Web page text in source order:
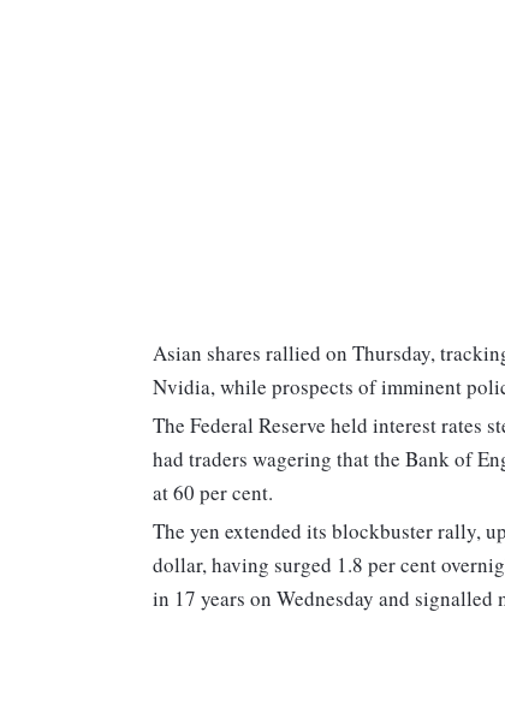
Asian shares rallied on Thursday,
Nvidia, while prospects of imminent
The Federal Reserve held interest rates
had traders wagering that the Bank of
at 60 per cent.
The yen extended its blockbuster rally,
dollar, having surged 1.8 per cent
in 17 years on Wednesday and signalled